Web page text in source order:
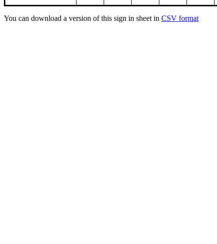
You can download a version of this sign in sheet in CSV format